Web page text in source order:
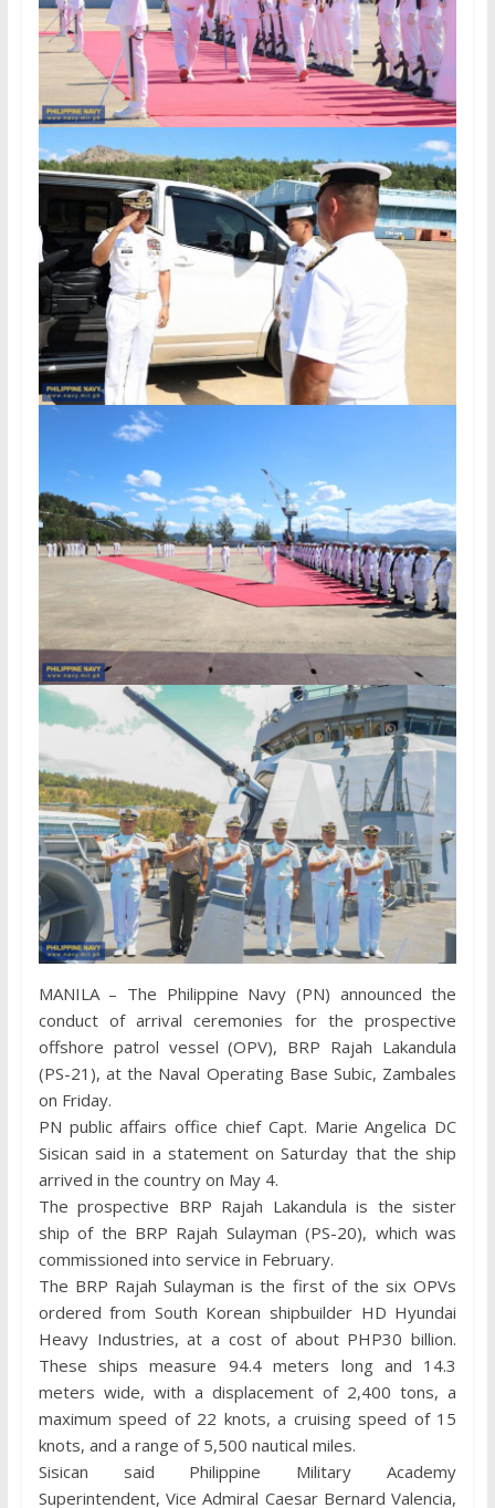
MANILA – The Philippine Navy (PN) announced the
conduct of arrival ceremonies for the prospective
offshore patrol vessel (OPV), BRP Rajah Lakandula
(PS-21), at the Naval Operating Base Subic, Zambales
on Friday.
PN public affairs office chief Capt. Marie Angelica DC
Sisican said in a statement on Saturday that the ship
arrived in the country on May 4.
The prospective BRP Rajah Lakandula is the sister
ship of the BRP Rajah Sulayman (PS-20), which was
commissioned into service in February.
The BRP Rajah Sulayman is the first of the six OPVs
ordered from South Korean shipbuilder HD Hyundai
Heavy Industries, at a cost of about PHP30 billion.
These ships measure 94.4 meters long and 14.3
meters wide, with a displacement of 2,400 tons, a
maximum speed of 22 knots, a cruising speed of 15
knots, and a range of 5,500 nautical miles.
Sisican said Philippine Military Academy
Superintendent, Vice Admiral Caesar Bernard Valencia,